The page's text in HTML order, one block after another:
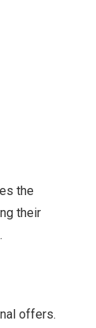
the
their
offers.